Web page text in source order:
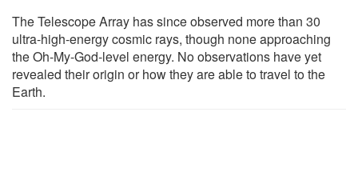
The Telescope Array has since observed more than 30
ultra-high-energy cosmic rays, though none approaching
the Oh-My-God-level energy. No observations have yet
revealed their origin or how they are able to travel to the
Earth.